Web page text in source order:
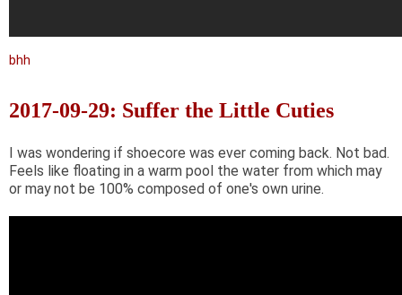
bhh
2017-09-29: Suffer the Little Cuties
I was wondering if shoecore was ever coming back. Not bad.
Feels like floating in a warm pool the water from which may
or may not be 100% composed of one's own urine.